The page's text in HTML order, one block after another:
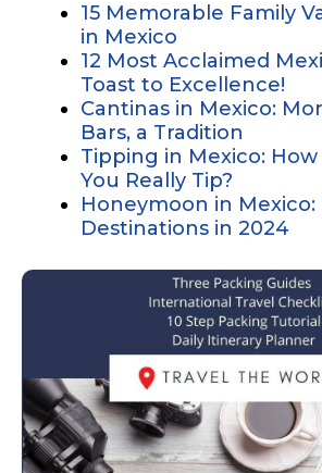
15 Memorable Family
in Mexico
12 Most Acclaimed
Toast to Excellence!
Cantinas in Mexico:
Bars, a Tradition
Tipping in Mexico:
You Really Tip?
Honeymoon in Mexico:
Destinations in 2024